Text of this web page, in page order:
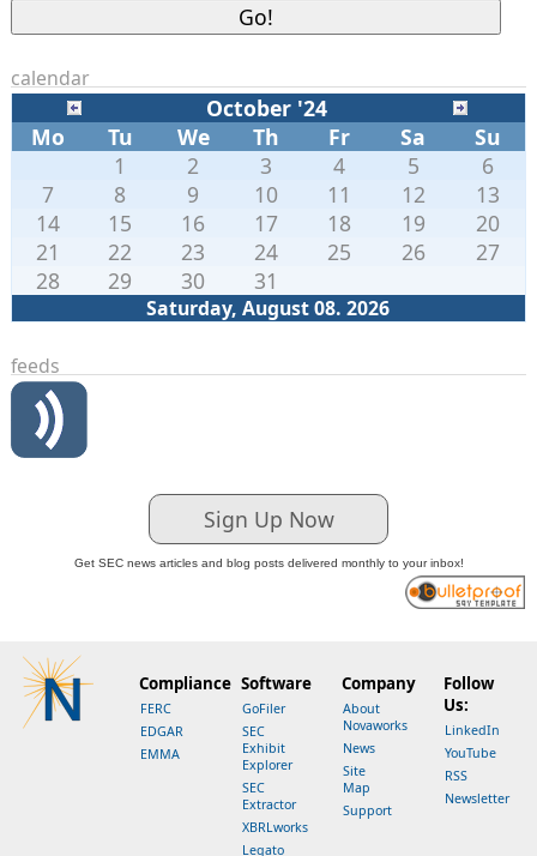
calendar
October '24
Mo
Tu We Th Fr Sa Su
Saturday, August 08. 2026
1 2 3 4 5
6
7
8 9 10 11 12
13
14
15 16 17 18 19
20
21
22 23 24 25 26
27
28
29 30 31
feeds
Sign Up Now
Get SEC news articles and blog posts delivered monthly to your inbox!
Compliance
FERC
EDGAR
EMMA
Software
GoFiler
SEC
Exhibit
Explorer
SEC
Extractor
XBRLworks
Legato
Company
About
Novaworks
News
Site
Map
Support
Follow
Us:
LinkedIn
YouTube
RSS
Newsletter